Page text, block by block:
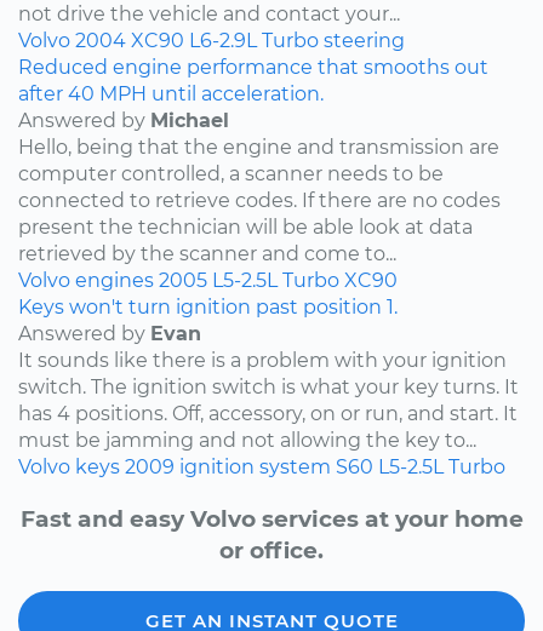
not drive the vehicle and contact your...
Volvo 2004 XC90 L6-2.9L Turbo steering
Reduced engine performance that smooths out
after 40 MPH until acceleration.
Answered by Michael
Hello, being that the engine and transmission are
computer controlled, a scanner needs to be
connected to retrieve codes. If there are no codes
present the technician will be able look at data
retrieved by the scanner and come to...
Volvo engines 2005 L5-2.5L Turbo XC90
Keys won't turn ignition past position 1.
Answered by Evan
It sounds like there is a problem with your ignition
switch. The ignition switch is what your key turns. It
has 4 positions. Off, accessory, on or run, and start. It
must be jamming and not allowing the key to...
Volvo keys 2009 ignition system S60 L5-2.5L Turbo
Fast and easy Volvo services at your home
or office.
GET AN INSTANT QUOTE